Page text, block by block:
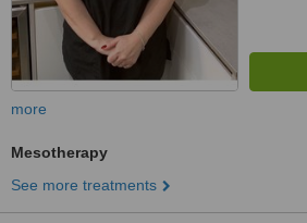
more
Mesotherapy
See more treatments